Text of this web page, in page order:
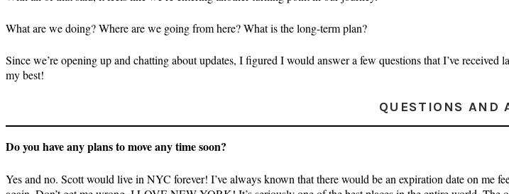
What are we doing? Where are we going from here? What is the long-term plan?
Since we’re opening up and chatting about updates, I figured I would answer a few questions that I’ve
my best!
QUESTIONS AND
Do you have any plans to move any time soon?
Yes and no. Scott would live in NYC forever! I’ve always known that there would be an expiration date on me